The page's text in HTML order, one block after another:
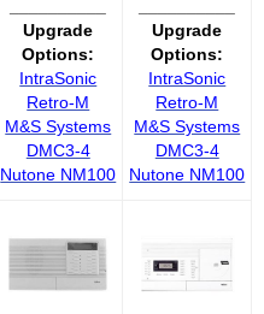
Upgrade
Options:
IntraSonic
Retro-M
M&S Systems
DMC3-4
Nutone NM100
Upgrade
Options:
IntraSonic
Retro-M
M&S Systems
DMC3-4
Nutone NM100